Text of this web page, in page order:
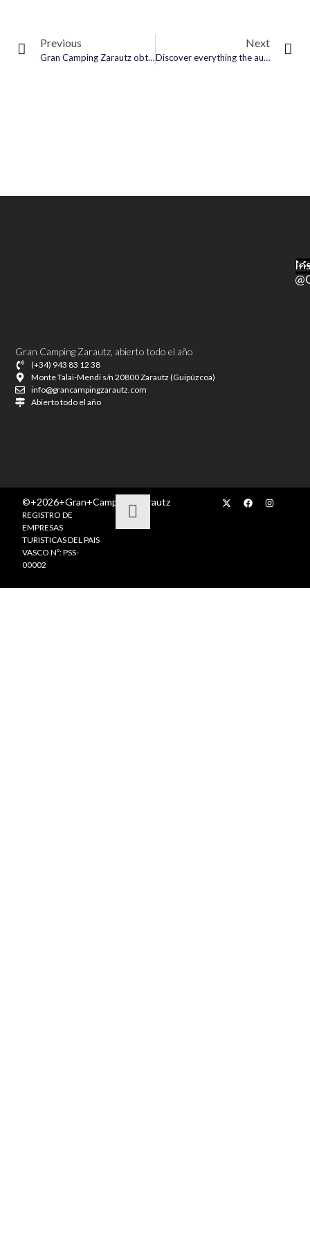
Previous
Gran Camping Zarautz obtains Green Key award for its sustainable management
Next
Discover everything the autumn has to offer at #GranCampingZarautz
Gran Camping Zarautz, abierto todo el año
(+34) 943 83 12 38
Monte Talai-Mendi s/n 20800 Zarautz (Guipúzcoa)
info@grancampingzarautz.com
Abierto todo el año
©+2026+Gran+Camping+Zarautz
REGISTRO DE
EMPRESAS
TURISTICAS DEL PAIS
VASCO Nº: PSS-
00002